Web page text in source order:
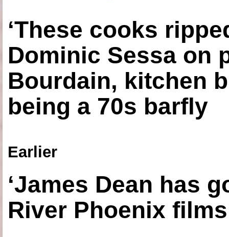
‘These cooks
Dominic Sessa on
Bourdain, kitchen
being a 70s barfly
Earlier
‘James Dean has
River Phoenix